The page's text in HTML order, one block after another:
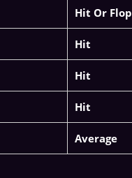
Hit Or Flop
Hit
Hit
Hit
Average